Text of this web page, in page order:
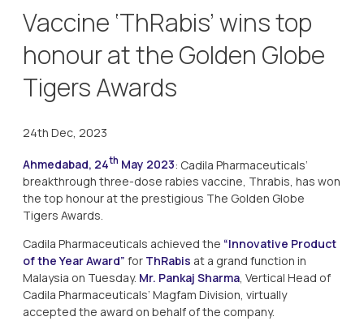
Vaccine ‘ThRabis’ wins top
honour at the Golden Globe
Tigers Awards
24th Dec, 2023
Ahmedabad, 24th May 2023: Cadila Pharmaceuticals’
breakthrough three-dose rabies vaccine, Thrabis, has won
the top honour at the prestigious The Golden Globe
Tigers Awards.
Cadila Pharmaceuticals achieved the “Innovative Product
of the Year Award” for ThRabis at a grand function in
Malaysia on Tuesday. Mr. Pankaj Sharma, Vertical Head of
Cadila Pharmaceuticals’ Magfam Division, virtually
accepted the award on behalf of the company.